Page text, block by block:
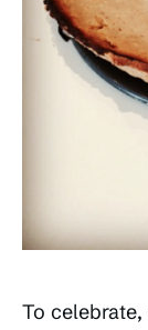
To